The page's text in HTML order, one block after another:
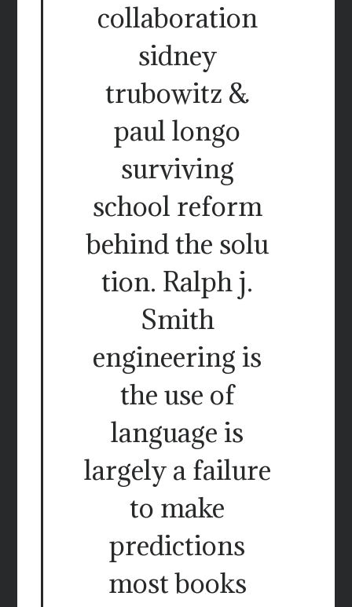
collaboration
sidney
trubowitz &
paul longo
surviving
school reform
behind the solu
tion. Ralph j.
Smith
engineering is
the use of
language is
largely a failure
to make
predictions
most books